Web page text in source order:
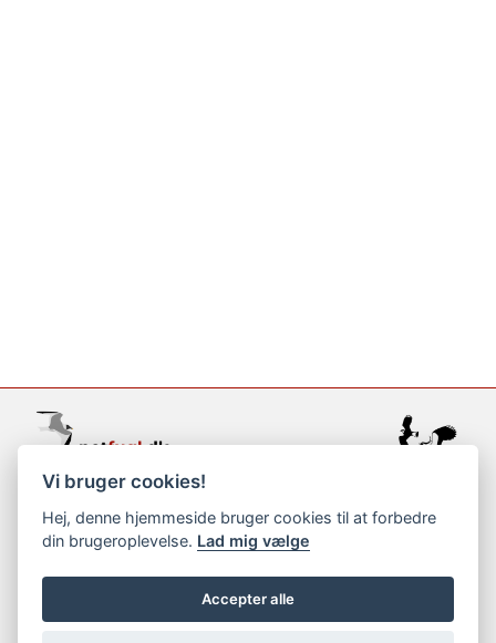
support@netfugl.dk
copyright © 2002-2023
Vi bruger cookies!
Hej, denne hjemmeside bruger cookies til at forbedre
din brugeroplevelse. Lad mig vælge
Accepter alle